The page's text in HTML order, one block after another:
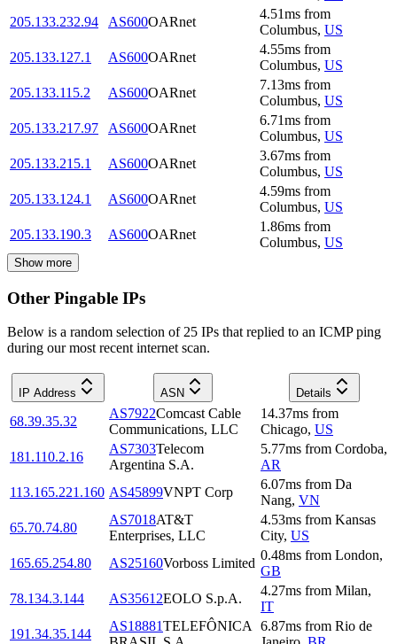
205.133.232.94
AS600OARnet
4.51ms from
Columbus, US
205.133.127.1
AS600OARnet
4.55ms from
Columbus, US
205.133.115.2
AS600OARnet
7.13ms from
Columbus, US
205.133.217.97
AS600OARnet
6.71ms from
Columbus, US
205.133.215.1
AS600OARnet
3.67ms from
Columbus, US
205.133.124.1
AS600OARnet
4.59ms from
Columbus, US
205.133.190.3
AS600OARnet
1.86ms from
Columbus, US
Show more
Other Pingable IPs
Below is a random selection of 25 IPs that replied to an ICMP ping
during our most recent internet scan.
IP Address ASN Details
68.39.35.32
AS7922Comcast Cable
Communications, LLC
14.37ms from
Chicago, US
181.110.2.16
AS7303Telecom
Argentina S.A.
5.77ms from Cordoba,
AR
113.165.221.160 AS45899VNPT Corp
6.07ms from Da
Nang, VN
65.70.74.80
AS7018AT&T
Enterprises, LLC
4.53ms from Kansas
City, US
165.65.254.80
AS25160Vorboss Limited
0.48ms from London,
GB
78.134.3.144
AS35612EOLO S.p.A.
4.27ms from Milan,
IT
191.34.35.144
AS18881TELEFÔNICA
6.87ms from Rio de